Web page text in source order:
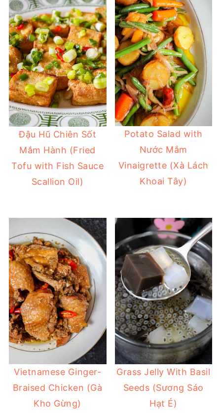
Đậu Hũ Chiên Sốt
Mắm Hành (Fried
Tofu with Fish Sauce
Scallion Oil)
Potato Salad with
Nước Mắm
Vinaigrette (Xà Lách
Khoai Tây)
Vietnamese Ginger-
Braised Chicken (Gà
Kho Gừng)
Grass Jelly With Basil
Seeds (Sương Sáo
Hạt É)